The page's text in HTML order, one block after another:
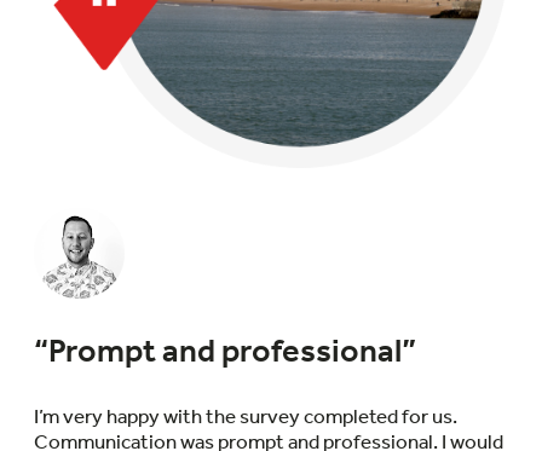
“Prompt and professional”
I’m very happy with the survey completed for us.
Communication was prompt and professional. I would